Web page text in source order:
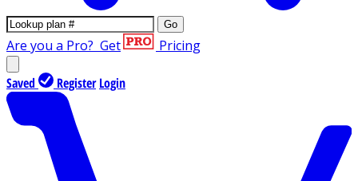
Go
Are you a Pro? Get Pricing
Saved Register Login